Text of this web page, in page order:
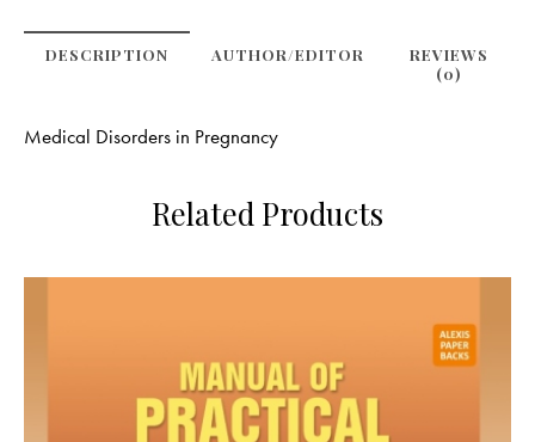
DESCRIPTION
REVIEWS
(0)
AUTHOR/EDITOR
Medical Disorders in Pregnancy
Related Products